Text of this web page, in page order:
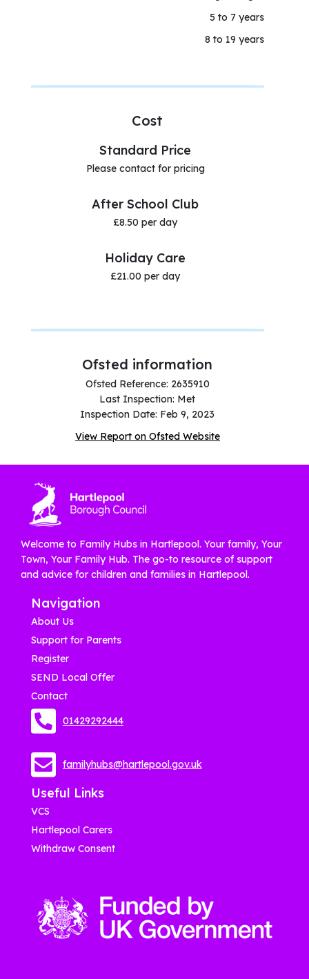
5 to 7 years
8 to 19 years
Cost
Standard Price
Please contact for pricing
After School Club
£8.50 per day
Holiday Care
£21.00 per day
Ofsted information
Ofsted Reference: 2635910
Last Inspection: Met
Inspection Date: Feb 9, 2023
View Report on Ofsted Website
Welcome to Family Hubs in Hartlepool. Your family, Your
Town, Your Family Hub. The go-to resource of support
and advice for children and families in Hartlepool.
Navigation
About Us
Support for Parents
Register
SEND Local Offer
Contact
01429292444
familyhubs@hartlepool.gov.uk
Useful Links
VCS
Hartlepool Carers
Withdraw Consent